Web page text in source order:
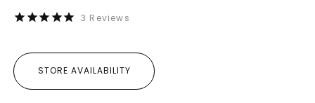
3 Reviews
STORE AVAILABILITY